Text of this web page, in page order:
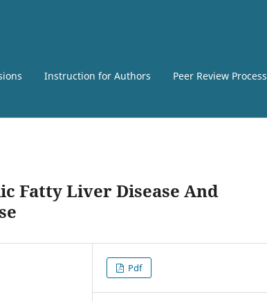
Instruction for Authors Peer Review Process
Fatty Liver Disease And
Pdf